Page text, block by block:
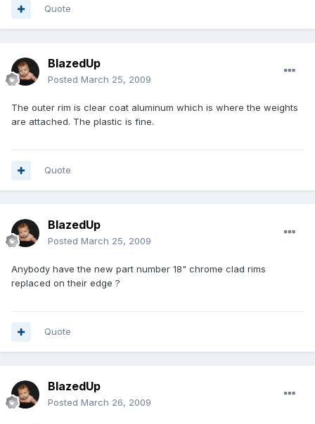
Quote
BlazedUp
Posted March 25, 2009
The outer rim is clear coat aluminum which is where the weights
are attached. The plastic is fine.
Quote
BlazedUp
Posted March 25, 2009
Anybody have the new part number 18" chrome clad rims
replaced on their edge ?
Quote
BlazedUp
Posted March 26, 2009